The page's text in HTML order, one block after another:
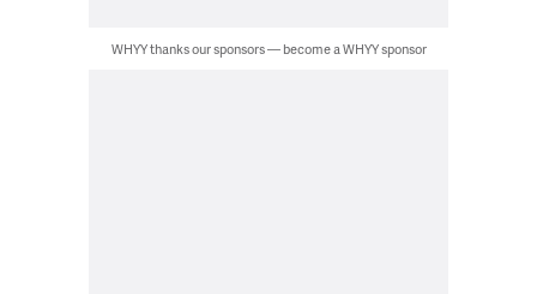
WHYY thanks our sponsors — become a WHYY sponsor